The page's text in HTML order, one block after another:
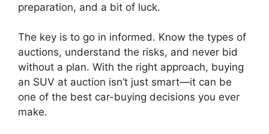
preparation, and a bit of luck.
The key is to go in informed. Know the types of
auctions, understand the risks, and never bid
without a plan. With the right approach, buying
an SUV at auction isn’t just smart—it can be
one of the best car-buying decisions you ever
make.